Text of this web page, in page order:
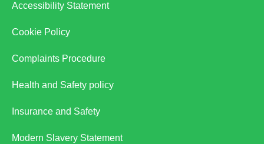
Accessibility Statement
Cookie Policy
Complaints Procedure
Health and Safety policy
Insurance and Safety
Modern Slavery Statement